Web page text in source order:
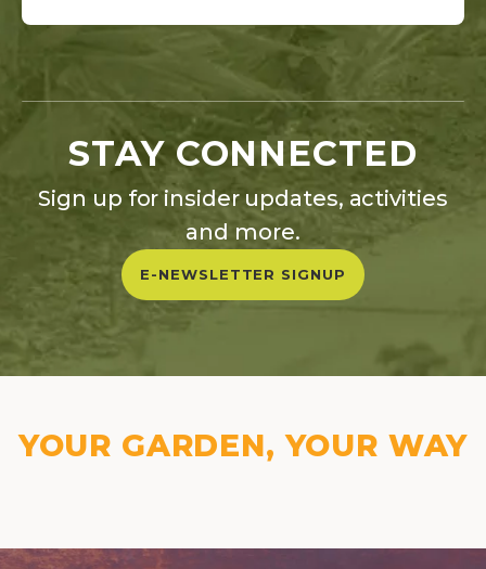
STAY CONNECTED
Sign up for insider updates, activities
and more.
E-NEWSLETTER SIGNUP
YOUR GARDEN, YOUR WAY